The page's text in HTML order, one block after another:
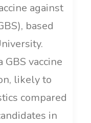
against
based
vaccine
likely to
compared
in